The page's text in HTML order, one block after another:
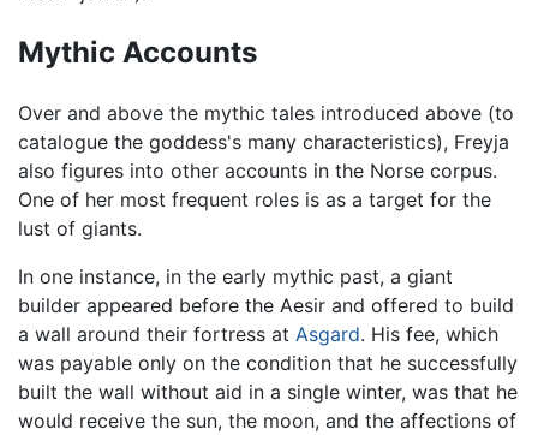
Mythic Accounts
Over and above the mythic tales introduced above (to
catalogue the goddess's many characteristics), Freyja
also figures into other accounts in the Norse corpus.
One of her most frequent roles is as a target for the
lust of giants.
In one instance, in the early mythic past, a giant
builder appeared before the Aesir and offered to build
a wall around their fortress at Asgard. His fee, which
was payable only on the condition that he successfully
built the wall without aid in a single winter, was that he
would receive the sun, the moon, and the affections of